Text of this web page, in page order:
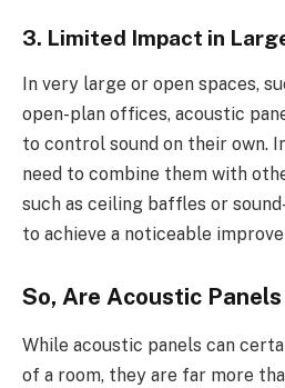
3. Limited Impact in
In very large or open spaces,
open-plan offices, acoustic
to control sound on their own.
need to combine them with
such as ceiling baffles or
to achieve a noticeable
So, Are Acoustic
While acoustic panels can
of a room, they are far more